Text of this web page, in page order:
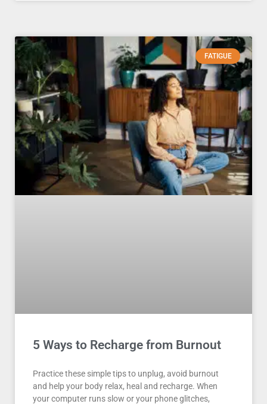
FATIGUE
5 Ways to Recharge from Burnout
Practice these simple tips to unplug, avoid burnout
and help your body relax, heal and recharge. When
your computer runs slow or your phone glitches,